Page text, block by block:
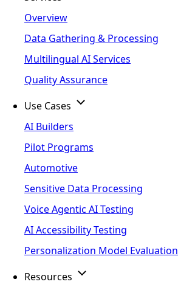
Overview
Data Gathering & Processing
Multilingual AI Services
Quality Assurance
Use Cases
AI Builders
Pilot Programs
Automotive
Sensitive Data Processing
Voice Agentic AI Testing
AI Accessibility Testing
Personalization Model Evaluation
Resources